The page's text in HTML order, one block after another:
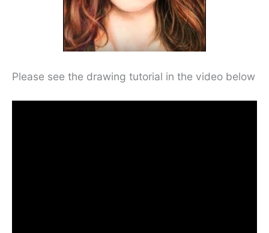
Please see the drawing tutorial in the video below